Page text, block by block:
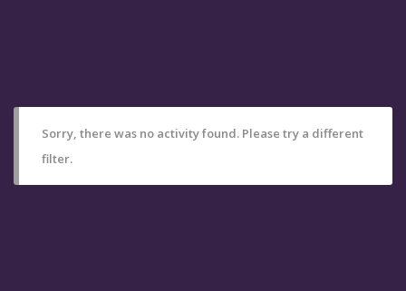
Sorry, there was no activity found. Please try a different
filter.